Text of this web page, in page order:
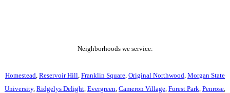
Neighborhoods we service:
Homestead Reservoir Hill Franklin Square Original Northwood Morgan State
University, Ridgelys Delight Evergreen Cameron Village Forest Park Penrose